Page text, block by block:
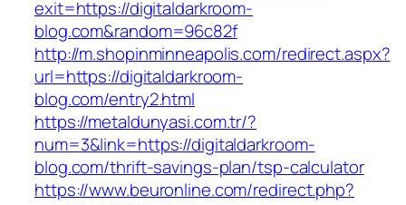
exit=https://digitaldarkroom-
blog.com&random=96c82f
http://m.shopinminneapolis.com/redirect.aspx?
url=https://digitaldarkroom-
blog.com/entry2.html
https://metaldunyasi.com.tr/?
num=3&link=https://digitaldarkroom-
blog.com/thrift-savings-plan/tsp-calculator
https://www.beuronline.com/redirect.php?